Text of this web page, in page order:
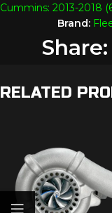
Cummins: 2013-2018
Brand:
Share:
RELATED